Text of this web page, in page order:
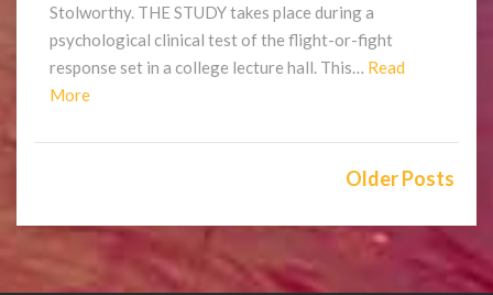
of
the
story!
Stolworthy. THE STUDY takes place during a
psychological clinical test of the flight-or-fight
response set in a college lecture hall. This… Read
MoreRead
Older Posts